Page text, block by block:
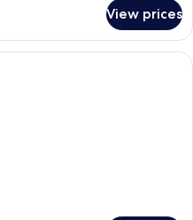
View prices
A hotel room with a bed, a desk with